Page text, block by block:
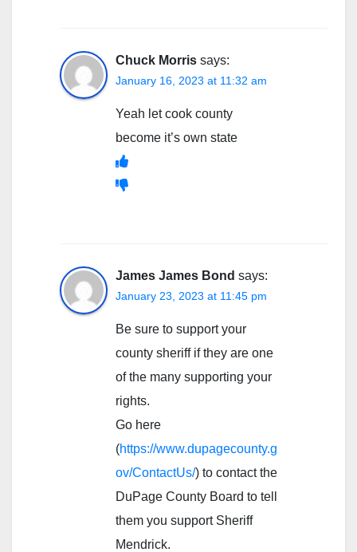
Chuck Morris says:
January 16, 2023 at 11:32 am
Yeah let cook county
become it’s own state
James James Bond says:
January 23, 2023 at 11:45 pm
Be sure to support your
county sheriff if they are one
of the many supporting your
rights.
Go here
(https://www.dupagecounty.g
ov/ContactUs/) to contact the
DuPage County Board to tell
them you support Sheriff
Mendrick.